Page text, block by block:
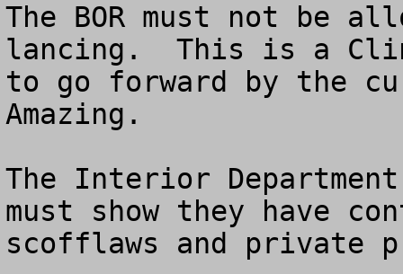
The BOR must not be
lancing.  This is a
to go forward by the
Amazing.
The Interior
must show they have
scofflaws and private